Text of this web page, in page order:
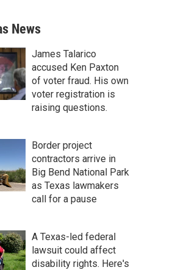
News
James Talarico
accused Ken Paxton
of voter fraud. His own
voter registration is
raising questions.
Border project
contractors arrive in
Big Bend National Park
as Texas lawmakers
call for a pause
A Texas-led federal
lawsuit could affect
disability rights. Here's